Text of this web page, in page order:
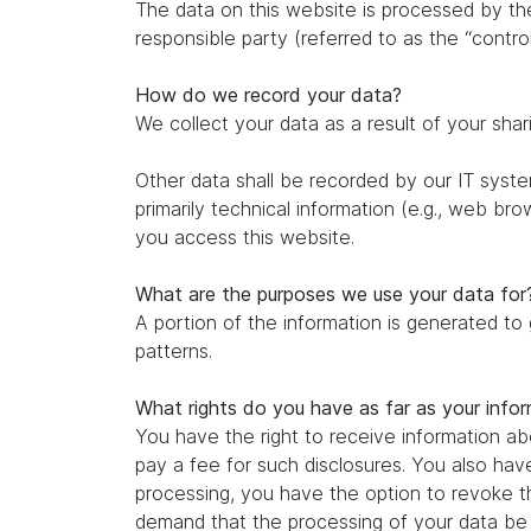
The data on this website is processed by
responsible party (referred to as the
How do we record your data?
We collect your data as a result of your
Other data shall be recorded by our IT
primarily technical information (e.g., web
you access this website.
What are the purposes we use your data
A portion of the information is generated
patterns.
What rights do you have as far as your
You have the right to receive information
pay a fee for such disclosures. You also
processing, you have the option to revoke
demand that the processing of your data